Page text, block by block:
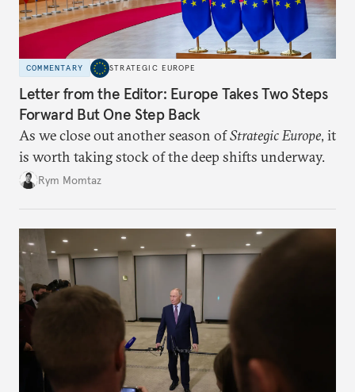
COMMENTARY STRATEGIC EUROPE
Letter from the Editor: Europe Takes Two Steps
Forward But One Step Back
As we close out another season ofStrategic Europe, it
is worth taking stock of the deep shifts underway.
Rym Momtaz